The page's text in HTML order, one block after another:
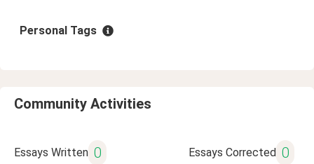
Personal Tags
Community Activities
Essays Written 0 Essays Corrected 0